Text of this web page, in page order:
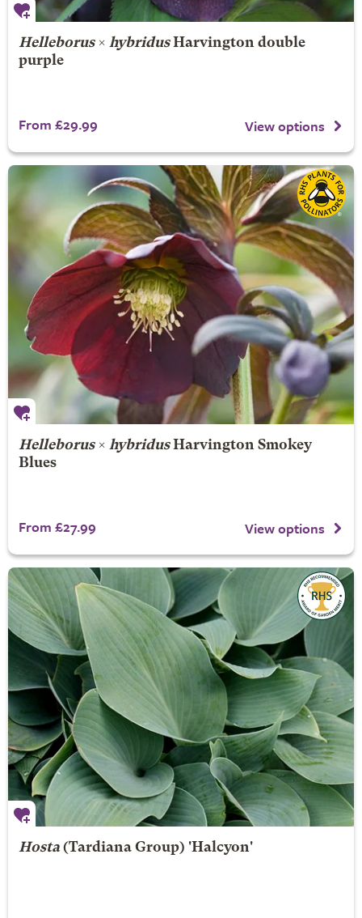
Helleborus× hybridusHarvington double
purple
From £29.99 View options
Helleborus× hybridusHarvington Smokey
Blues
From £27.99 View options
Hosta(Tardiana Group) 'Halcyon'